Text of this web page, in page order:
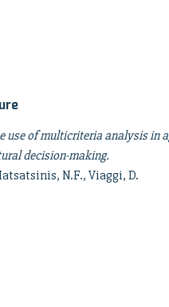
use of multicriteria analysis in
decision-making.
N.F., Viaggi, D.